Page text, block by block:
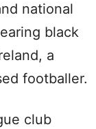
national
black
a
footballer.
club